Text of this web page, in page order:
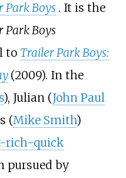
Park Boys . It is the
Park Boys
to Trailer Park Boys:
(2009). In the
), Julian (John Paul
(Mike Smith)
rich-quick
pursued by